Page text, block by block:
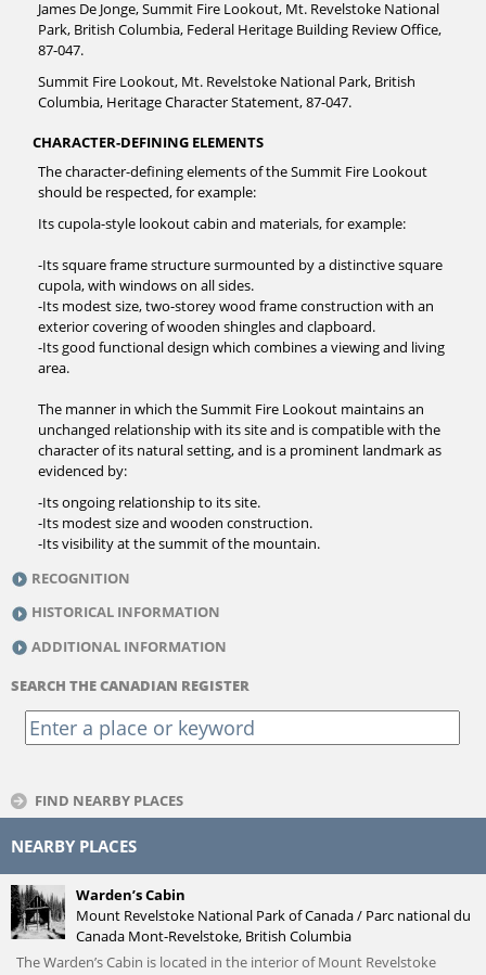
James De Jonge, Summit Fire Lookout, Mt. Revelstoke National
Park, British Columbia, Federal Heritage Building Review Office,
87-047.
Summit Fire Lookout, Mt. Revelstoke National Park, British
Columbia, Heritage Character Statement, 87-047.
CHARACTER-DEFINING ELEMENTS
The character-defining elements of the Summit Fire Lookout
should be respected, for example:
Its cupola-style lookout cabin and materials, for example:
-Its square frame structure surmounted by a distinctive square
cupola, with windows on all sides.
-Its modest size, two-storey wood frame construction with an
exterior covering of wooden shingles and clapboard.
-Its good functional design which combines a viewing and living
area.
The manner in which the Summit Fire Lookout maintains an
unchanged relationship with its site and is compatible with the
character of its natural setting, and is a prominent landmark as
evidenced by:
-Its ongoing relationship to its site.
-Its modest size and wooden construction.
-Its visibility at the summit of the mountain.
RECOGNITION
HISTORICAL INFORMATION
ADDITIONAL INFORMATION
SEARCH THE CANADIAN REGISTER
FIND NEARBY PLACES
NEARBY PLACES
Warden’s Cabin
Mount Revelstoke National Park of Canada / Parc national du
Canada Mont-Revelstoke, British Columbia
The Warden’s Cabin is located in the interior of Mount Revelstoke